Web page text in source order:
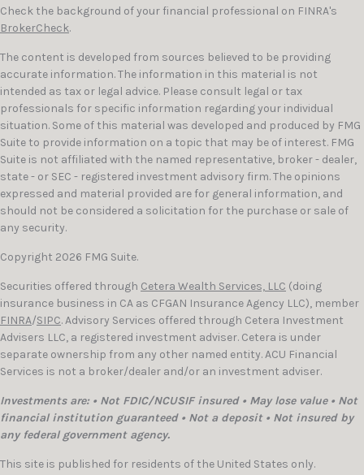
Check the background of your financial professional on FINRA's
BrokerCheck.
The content is developed from sources believed to be providing
accurate information. The information in this material is not
intended as tax or legal advice. Please consult legal or tax
professionals for specific information regarding your individual
situation. Some of this material was developed and produced by FMG
Suite to provide information on a topic that may be of interest. FMG
Suite is not affiliated with the named representative, broker - dealer,
state - or SEC - registered investment advisory firm. The opinions
expressed and material provided are for general information, and
should not be considered a solicitation for the purchase or sale of
any security.
Copyright 2026 FMG Suite.
Securities offered through Cetera Wealth Services, LLC (doing
insurance business in CA as CFGAN Insurance Agency LLC), member
FINRA/SIPC. Advisory Services offered through Cetera Investment
Advisers LLC, a registered investment adviser. Cetera is under
separate ownership from any other named entity. ACU Financial
Services is not a broker/dealer and/or an investment adviser.
Investments are: • Not FDIC/NCUSIF insured • May lose value • Not
financial institution guaranteed • Not a deposit • Not insured by
any federal government agency.
This site is published for residents of the United States only.